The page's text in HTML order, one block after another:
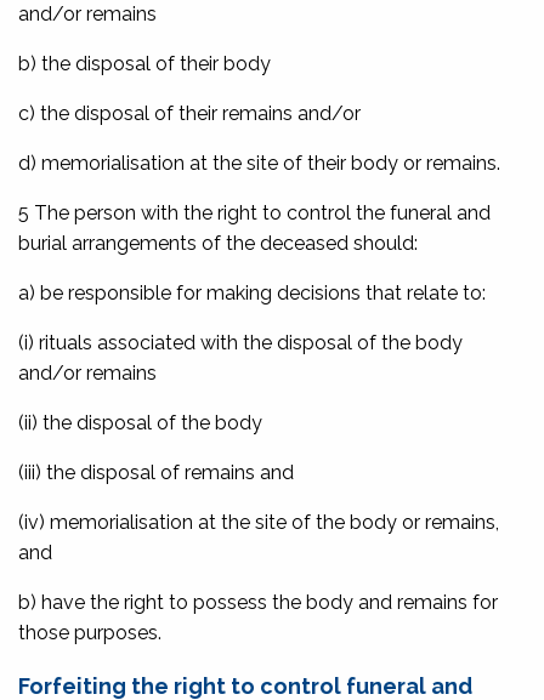
and/or remains
b) the disposal of their body
c) the disposal of their remains and/or
d) memorialisation at the site of their body or remains.
5 The person with the right to control the funeral and
burial arrangements of the deceased should:
a) be responsible for making decisions that relate to:
(i) rituals associated with the disposal of the body
and/or remains
(ii) the disposal of the body
(iii) the disposal of remains and
(iv) memorialisation at the site of the body or remains,
and
b) have the right to possess the body and remains for
those purposes.
Forfeiting the right to control funeral and